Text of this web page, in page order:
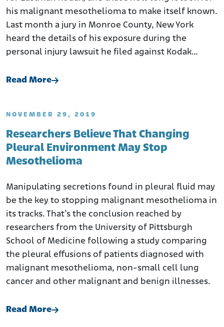
his malignant mesothelioma to make itself known.
Last month a jury in Monroe County, New York
heard the details of his exposure during the
personal injury lawsuit he filed against Kodak…
Read More
NOVEMBER 29, 2019
Researchers Believe That Changing
Pleural Environment May Stop
Mesothelioma
Manipulating secretions found in pleural fluid may
be the key to stopping malignant mesothelioma in
its tracks. That’s the conclusion reached by
researchers from the University of Pittsburgh
School of Medicine following a study comparing
the pleural effusions of patients diagnosed with
malignant mesothelioma, non-small cell lung
cancer and other malignant and benign illnesses.
Read More